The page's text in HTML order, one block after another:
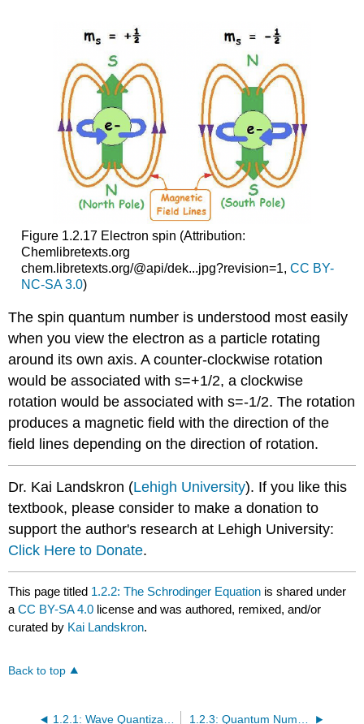
Figure 1.2.17 Electron spin (Attribution:
Chemlibretexts.org
chem.libretexts.org/@api/dek...jpg?revision=1, CC BY-
NC-SA 3.0)
The spin quantum number is understood most easily
when you view the electron as a particle rotating
around its own axis. A counter-clockwise rotation
would be associated with s=+1/2, a clockwise
rotation would be associated with s=-1/2. The rotation
produces a magnetic field with the direction of the
field lines depending on the direction of rotation.
Dr. Kai Landskron (Lehigh University). If you like this
textbook, please consider to make a donation to
support the author's research at Lehigh University:
Click Here to Donate.
This page titled 1.2.2: The Schrodinger Equation is shared under
aCC BY-SA 4.0 license and was authored, remixed, and/or
curated by Kai Landskron.
Back to top